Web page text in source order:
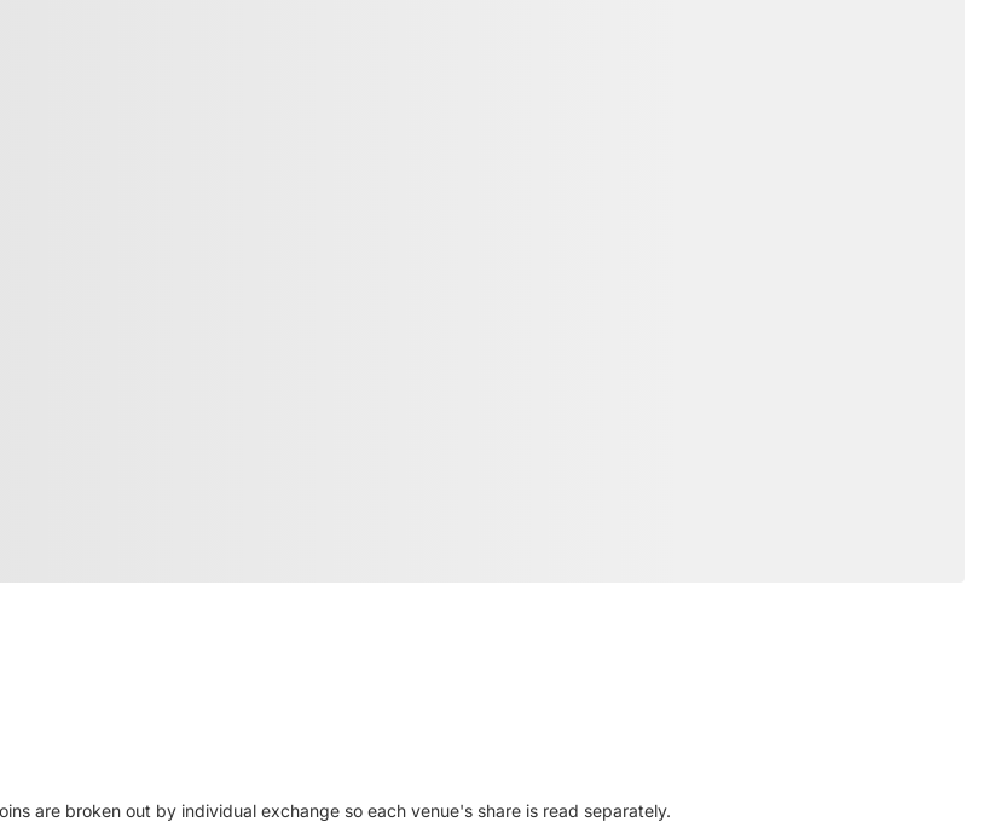
are broken out by individual exchange so each venue's share is read separately.